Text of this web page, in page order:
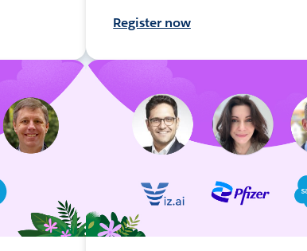
Register now